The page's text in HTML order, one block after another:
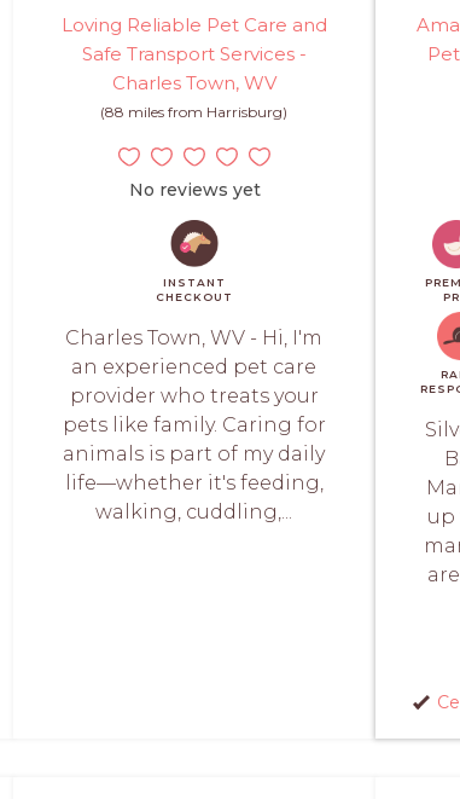
Loving Reliable Pet Care and
Safe Transport Services -
Charles Town, WV
(88 miles from Harrisburg)
No reviews yet
INSTANT
CHECKOUT
Charles Town, WV - Hi, I'm
an experienced pet care
provider who treats your
pets like family. Caring for
animals is part of my daily
life—whether it's feeding,
walking, cuddling,...
up